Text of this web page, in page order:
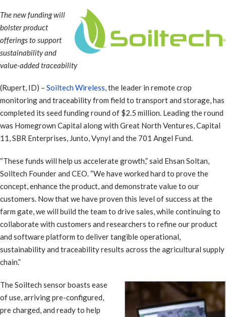
The new funding will
bolster product
offerings to support
sustainability and
value-added traceability
(Rupert, ID) – Soiltech Wireless, the leader in remote crop
monitoring and traceability from field to transport and storage, has
completed its seed funding round of $2.5 million. Leading the round
was Homegrown Capital along with Great North Ventures, Capital
11, SBR Enterprises, Junto, Vynyl and the 701 Angel Fund.
“These funds will help us accelerate growth,” said Ehsan Soltan,
Soiltech Founder and CEO. “We have worked hard to prove the
concept, enhance the product, and demonstrate value to our
customers. Now that we have proven this level of success at the
farm gate, we will build the team to drive sales, while continuing to
collaborate with customers and researchers to refine our product
and software platform to deliver tangible operational,
sustainability and traceability results across the agricultural supply
chain.”
The Soiltech sensor boasts ease
of use, arriving pre-configured,
pre charged, and ready to help